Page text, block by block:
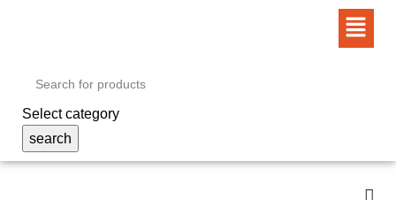
Select category
search